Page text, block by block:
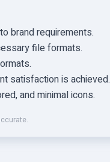
brand requirements.
file formats.
satisfaction is achieved.
and minimal icons.